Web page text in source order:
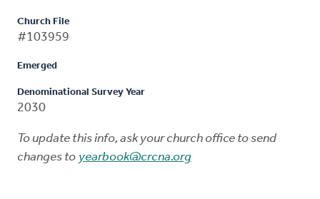
Church File
#103959
Emerged
Denominational Survey Year
2030
To update this info, ask your church office to send
changes to yearbook@crcna.org